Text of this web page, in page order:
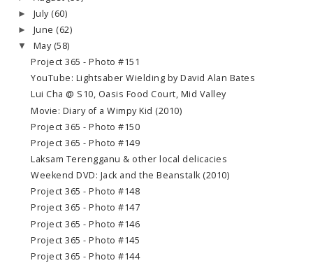
► July (60)
► June (62)
▼ May (58)
Project 365 - Photo #151
YouTube: Lightsaber Wielding by David Alan Bates
Lui Cha @ S10, Oasis Food Court, Mid Valley
Movie: Diary of a Wimpy Kid (2010)
Project 365 - Photo #150
Project 365 - Photo #149
Laksam Terengganu & other local delicacies
Weekend DVD: Jack and the Beanstalk (2010)
Project 365 - Photo #148
Project 365 - Photo #147
Project 365 - Photo #146
Project 365 - Photo #145
Project 365 - Photo #144